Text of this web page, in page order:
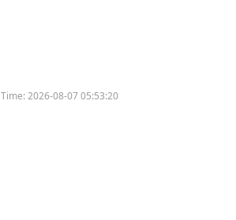
Time:2026-08-07 05:53:20